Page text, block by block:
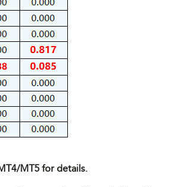
MT5 for details.